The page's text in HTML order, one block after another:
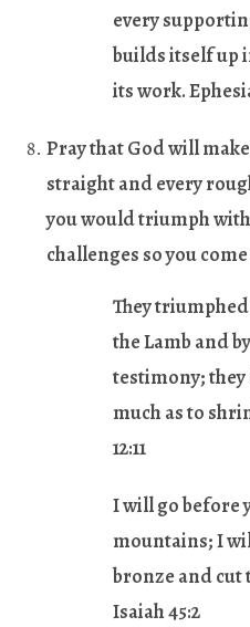
every
builds itself up
its work.
Pray that God will
straight and every
you would triumph
challenges so you
They
the Lamb and
testimony;
much as to
12:11
I will go before
mountains; I
bronze and
Isaiah 45:2